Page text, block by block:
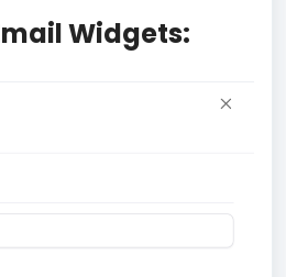
Widgets: